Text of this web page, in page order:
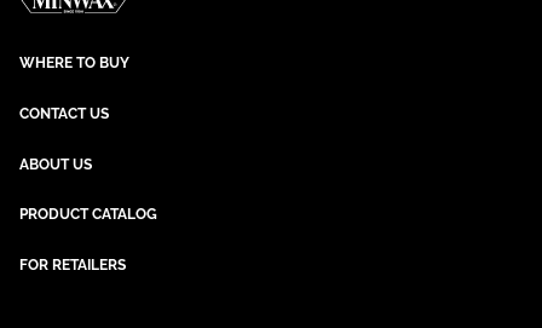
WHERE TO BUY
CONTACT US
ABOUT US
PRODUCT CATALOG
FOR RETAILERS